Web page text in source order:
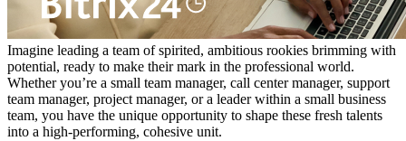
Imagine leading a team of spirited, ambitious rookies brimming with
potential, ready to make their mark in the professional world.
Whether you’re a small team manager, call center manager, support
team manager, project manager, or a leader within a small business
team, you have the unique opportunity to shape these fresh talents
into a high-performing, cohesive unit.